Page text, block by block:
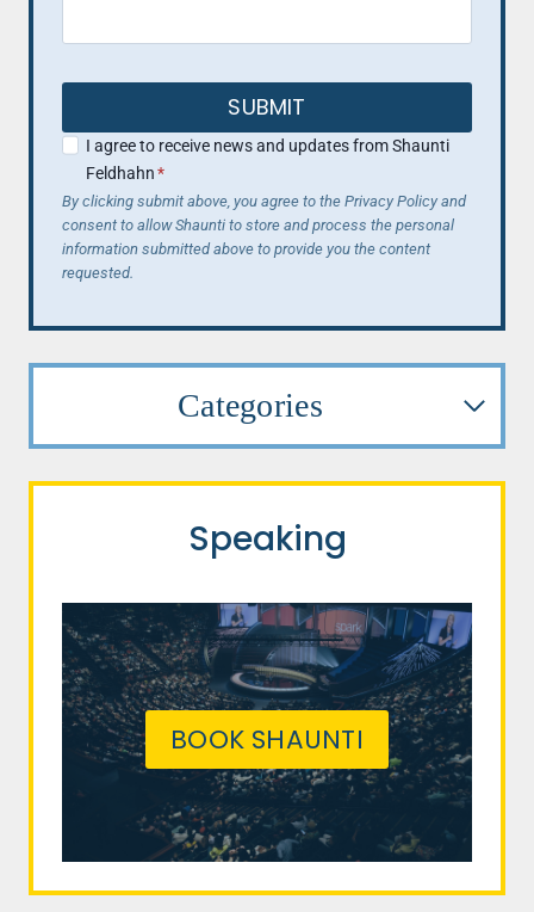
SUBMIT
I agree to receive news and updates from Shaunti
Feldhahn*
By clicking submit above, you agree to the Privacy Policy and
consent to allow Shaunti to store and process the personal
information submitted above to provide you the content
requested.
Categories
Speaking
BOOK SHAUNTI